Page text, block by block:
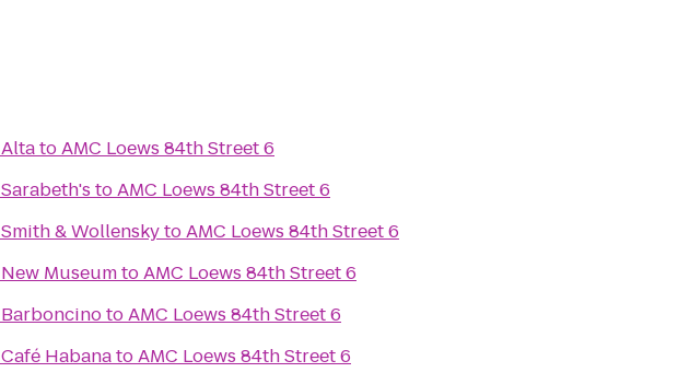
AltatoAMC Loews 84th Street 6
Sarabeth's toAMC Loews 84th Street 6
Smith & WollenskytoAMC Loews 84th Street 6
New MuseumtoAMC Loews 84th Street 6
BarboncinotoAMC Loews 84th Street 6
Café HabanatoAMC Loews 84th Street 6